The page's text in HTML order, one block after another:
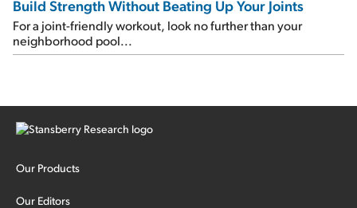
Build Strength Without Beating Up Your Joints
For a joint-friendly workout, look no further than your
neighborhood pool...
Our Products
Our Editors